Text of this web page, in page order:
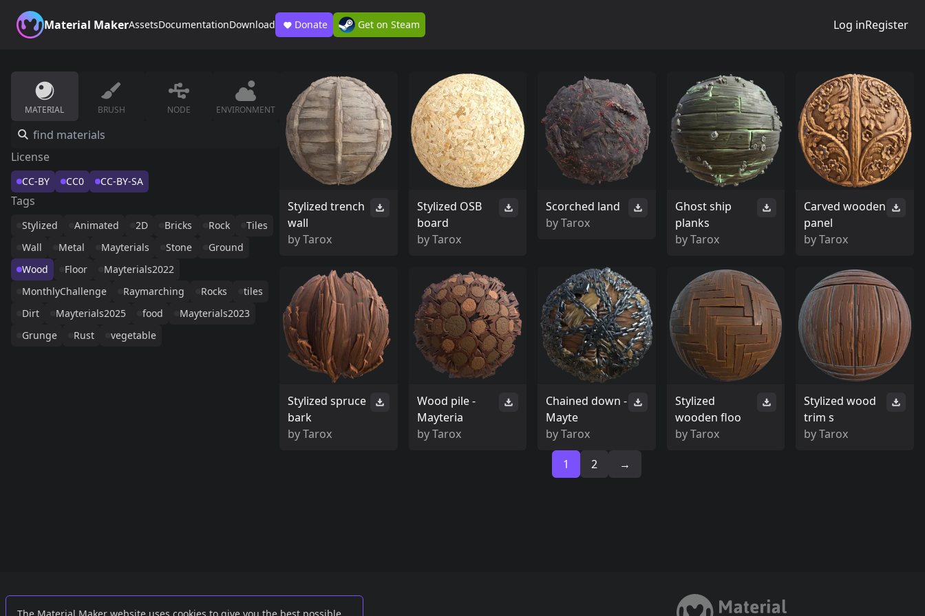
Material MakerAssetsDocumentationDownload Donate Get on Steam Log inRegister
MATERIAL BRUSH NODE ENVIRONMENT
License
CC-BY CC0 CC-BY-SA
Tags
Stylized Animated 2D Bricks Rock
Tiles
Wall
Metal Mayterials Stone
Ground
Wood
Floor
Mayterials2022
MonthlyChallenge
Raymarching Rocks
tiles
Dirt
Mayterials2025 food
Mayterials2023
Grunge
Rust vegetable
Stylized trench
wall
byTarox
Stylized OSB
board
byTarox
Scorched land
byTarox
Ghost ship
planks
byTarox
Carved wooden
panel
byTarox
Stylized spruce
bark
byTarox
Wood pile -
Mayteria
byTarox
Chained down -
Mayte
byTarox
Stylized
wooden floo
byTarox
Stylized wood
trim s
byTarox
1
2 →